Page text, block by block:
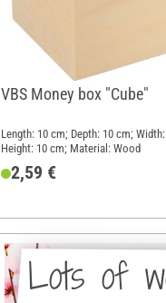
VBS Money box "Cube"
Length: 10 cm; Depth: 10 cm;
Height: 10 cm; Material: Wood
2,59 €
Lots of